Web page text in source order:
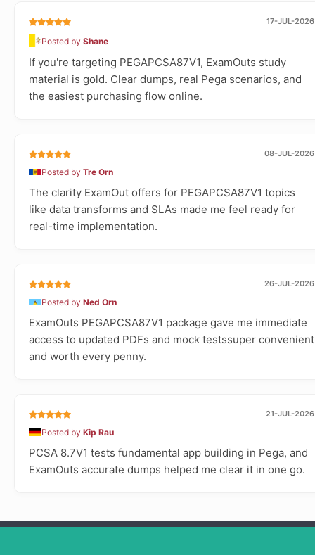
17-JUL-2026
Posted by Shane
If you're targeting PEGAPCSA87V1, ExamOuts study
material is gold. Clear dumps, real Pega scenarios, and
the easiest purchasing flow online.
08-JUL-2026
Posted by Tre Orn
The clarity ExamOut offers for PEGAPCSA87V1 topics
like data transforms and SLAs made me feel ready for
real-time implementation.
26-JUL-2026
Posted by Ned Orn
ExamOuts PEGAPCSA87V1 package gave me immediate
access to updated PDFs and mock testssuper convenient
and worth every penny.
21-JUL-2026
Posted by Kip Rau
PCSA 8.7V1 tests fundamental app building in Pega, and
ExamOuts accurate dumps helped me clear it in one go.